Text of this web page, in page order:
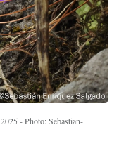
- Photo: Sebastian-